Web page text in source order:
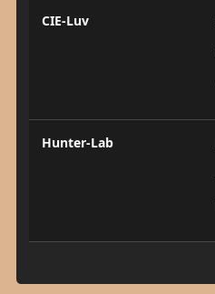
CIE-Luv
Hunter-Lab